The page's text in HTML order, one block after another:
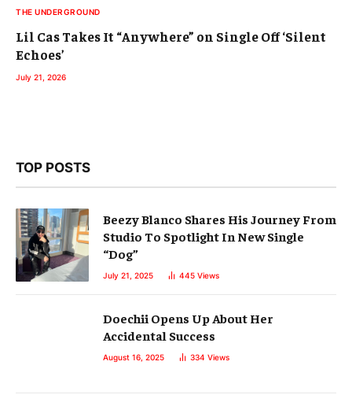
THE UNDERGROUND
Lil Cas Takes It “Anywhere” on Single Off ‘Silent
Echoes’
July 21, 2026
TOP POSTS
Beezy Blanco Shares His Journey From
Studio To Spotlight In New Single
“Dog”
July 21, 2025 445 Views
Doechii Opens Up About Her
Accidental Success
August 16, 2025 334 Views